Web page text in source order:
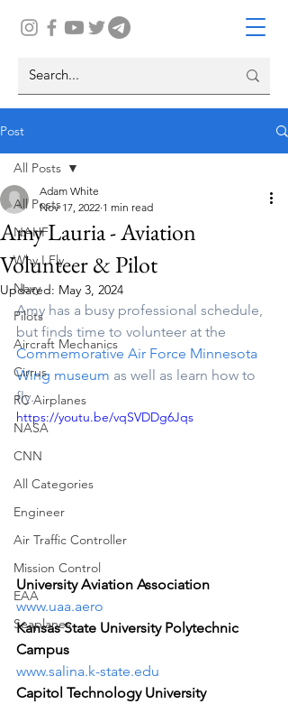
Post
All Posts
NAHF
Why I Fly
Navy
Pilots
Aircraft Mechanics
Cirrus
RC Airplanes
NASA
CNN
All Categories
Engineer
Air Traffic Controller
Mission Control
EAA
Seaplanes
All Posts
Amy Lauria - Aviation
Volunteer & Pilot
Adam White
Nov 17, 2022 1 min read
Updated: May 3, 2024
Amy has a busy professional schedule,
but finds time to volunteer at the
Commemorative Air Force Minnesota
Wing museum as well as learn how to
fly.
https://youtu.be/vqSVDDg6Jqs
University Aviation Association
www.uaa.aero
Kansas State University Polytechnic
Campus
www.salina.k-state.edu
Capitol Technology University